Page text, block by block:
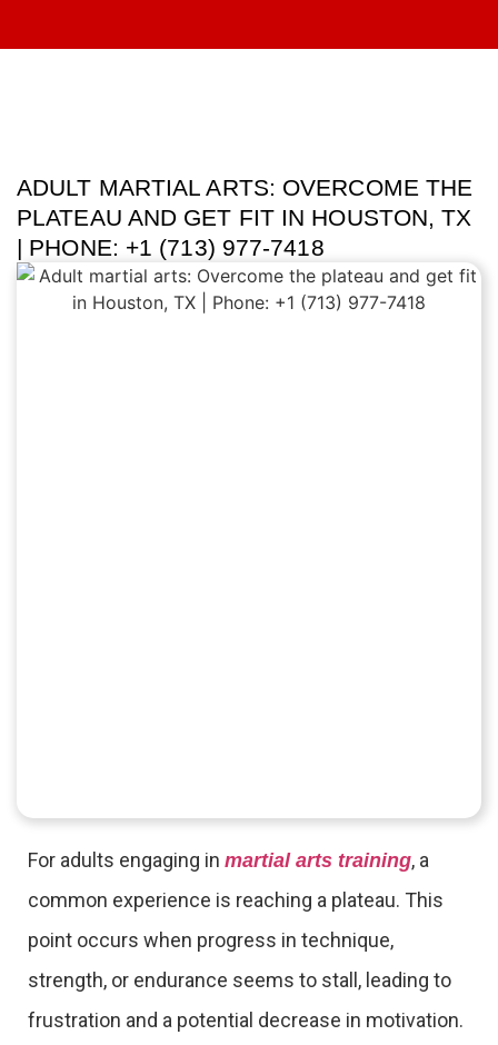
ADULT MARTIAL ARTS: OVERCOME THE
PLATEAU AND GET FIT IN HOUSTON, TX
| PHONE: +1 (713) 977-7418
For adults engaging in martial arts training, a
common experience is reaching a plateau. This
point occurs when progress in technique,
strength, or endurance seems to stall, leading to
frustration and a potential decrease in motivation.